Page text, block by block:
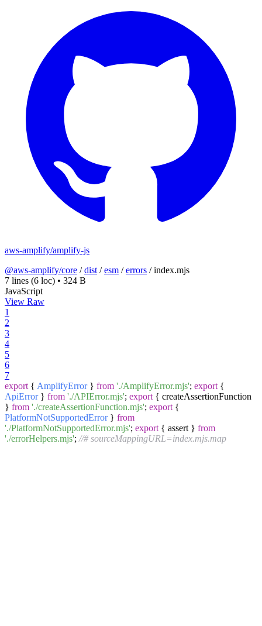
aws-amplify/amplify-js
@aws-amplify/core /dist /esm /errors /index.mjs
7 lines (6 loc) • 324 B
JavaScript
View Raw
1
2
3
4
5
6
7
export { AmplifyError} from './AmplifyError.mjs'; export {
ApiError} from './APIError.mjs'; export { createAssertionFunction
} from './createAssertionFunction.mjs'; export {
PlatformNotSupportedError} from
'./PlatformNotSupportedError.mjs'; export { assert } from
'./errorHelpers.mjs'; //# sourceMappingURL=index.mjs.map